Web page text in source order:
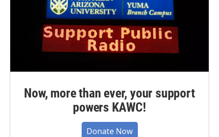
Now, more than ever, your support
powers KAWC!
Donate Now